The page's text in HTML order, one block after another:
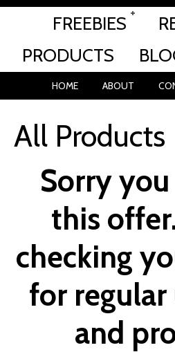
FREEBIES
PRODUCTS
HOME ABOUT
All Products
Sorry
this
checking
for
and